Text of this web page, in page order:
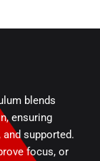
blends
ensuring
supported.
focus, or